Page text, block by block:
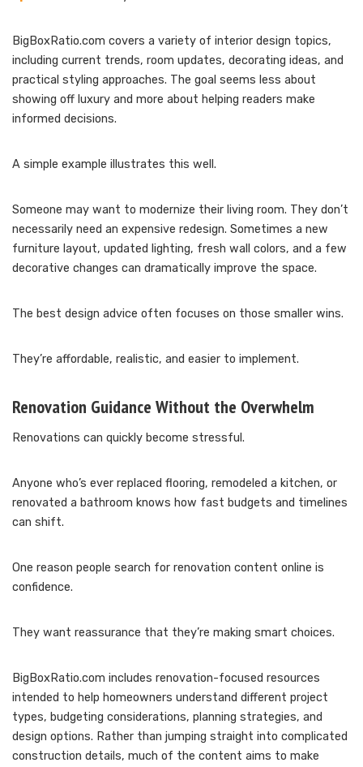
BigBoxRatio.com covers a variety of interior design topics,
including current trends, room updates, decorating ideas, and
practical styling approaches. The goal seems less about
showing off luxury and more about helping readers make
informed decisions.
A simple example illustrates this well.
Someone may want to modernize their living room. They don’t
necessarily need an expensive redesign. Sometimes a new
furniture layout, updated lighting, fresh wall colors, and a few
decorative changes can dramatically improve the space.
The best design advice often focuses on those smaller wins.
They’re affordable, realistic, and easier to implement.
Renovation Guidance Without the Overwhelm
Renovations can quickly become stressful.
Anyone who’s ever replaced flooring, remodeled a kitchen, or
renovated a bathroom knows how fast budgets and timelines
can shift.
One reason people search for renovation content online is
confidence.
They want reassurance that they’re making smart choices.
BigBoxRatio.com includes renovation-focused resources
intended to help homeowners understand different project
types, budgeting considerations, planning strategies, and
design options. Rather than jumping straight into complicated
construction details, much of the content aims to make